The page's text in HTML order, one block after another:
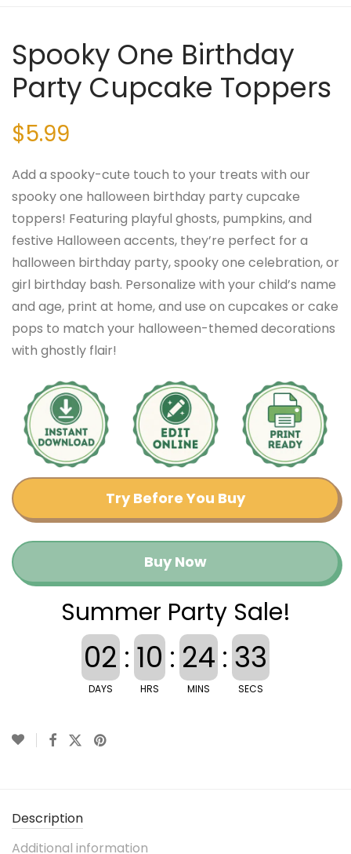
Spooky One Birthday
Party Cupcake Toppers
$5.99
Add a spooky-cute touch to your treats with our
spooky one halloween birthday party cupcake
toppers! Featuring playful ghosts, pumpkins, and
festive Halloween accents, they’re perfect for a
halloween birthday party, spooky one celebration, or
girl birthday bash. Personalize with your child’s name
and age, print at home, and use on cupcakes or cake
pops to match your halloween-themed decorations
with ghostly flair!
Try Before You Buy
Buy Now
Summer Party Sale!
02
DAYS
: 10
HRS
: 24
MINS
: 33
SECS
Description
Additional information